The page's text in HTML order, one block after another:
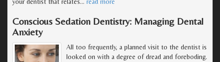
Conscious Sedation Dentistry: Managing Dental
Anxiety
All too frequently, a planned visit to the dentist is
looked on with a degree of dread and foreboding.